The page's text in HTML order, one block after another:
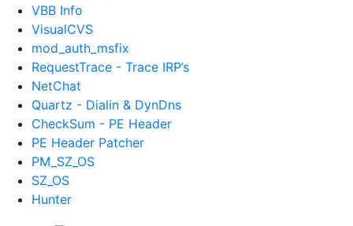
VBB Info
VisualCVS
mod_auth_msfix
RequestTrace - Trace IRP’s
NetChat
Quartz - Dialin & DynDns
CheckSum - PE Header
PE Header Patcher
PM_SZ_OS
SZ_OS
Hunter